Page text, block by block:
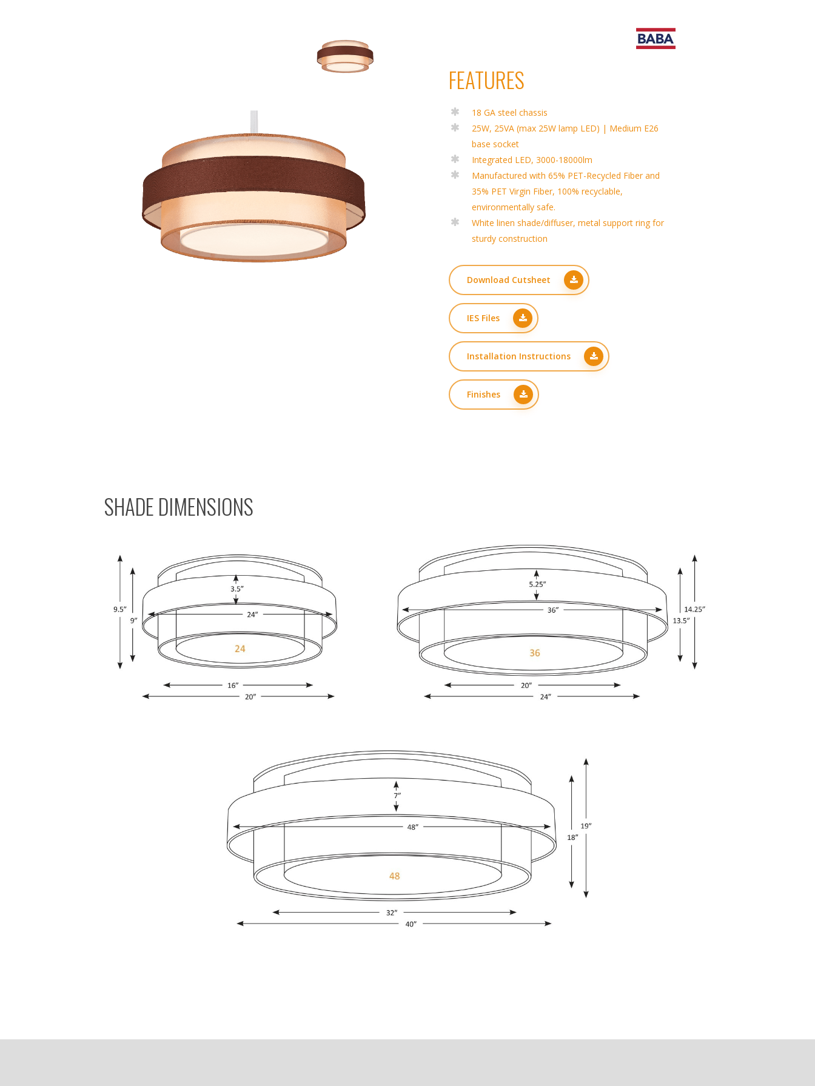
FEATURES
18 GA steel chassis
25W, 25VA (max 25W lamp LED) | Medium E26
base socket
Integrated LED, 3000-18000lm
Manufactured with 65% PET-Recycled Fiber and
35% PET Virgin Fiber, 100% recyclable,
environmentally safe.
White linen shade/diffuser, metal support ring for
sturdy construction
Download Cutsheet
IES Files
Installation Instructions
Finishes
SHADE DIMENSIONS